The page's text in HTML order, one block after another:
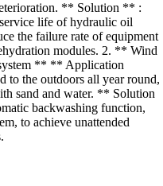
** Solution ** :
life of hydraulic oil
the failure rate of equipment
modules. 2. ** Wind
** ** Application
to the outdoors all year round,
sand and water. ** Solution
backwashing function,
to achieve unattended